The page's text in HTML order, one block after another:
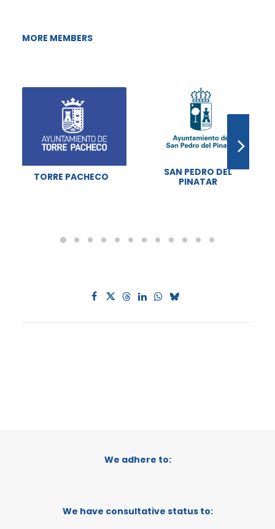
MORE MEMBERS
TORRE PACHECO
SAN PEDRO DEL
PINATAR
We adhere to:
We have consultative status to: